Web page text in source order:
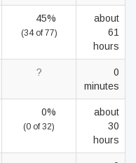
45%
(34 of 77)
about
61
hours
?
0
minutes
0%
(0 of 32)
about
30
hours